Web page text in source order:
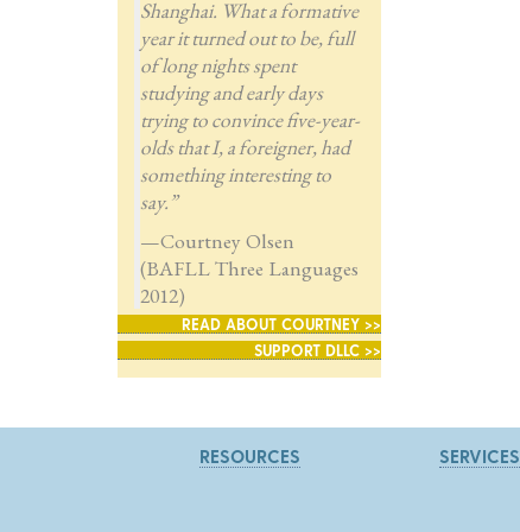
Shanghai. What a formative
year it turned out to be, full
of long nights spent
studying and early days
trying to convince five-year-
olds that I, a foreigner, had
something interesting to
say.”
—Courtney Olsen
(BAFLL Three Languages
2012)
READ ABOUT COURTNEY >>
SUPPORT DLLC >>
RESOURCES SERVICES